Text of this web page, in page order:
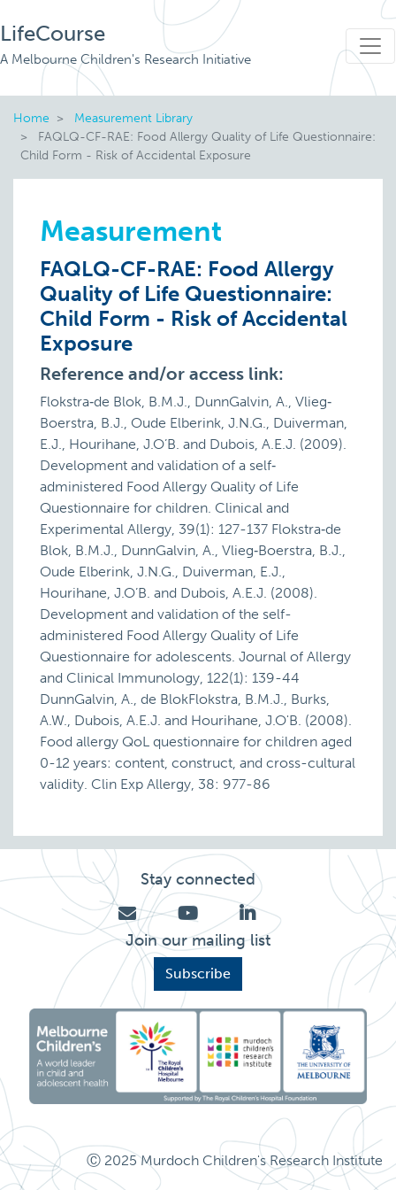
LifeCourse
A Melbourne Children's Research Initiative
Home
Measurement Library
FAQLQ-CF-RAE: Food Allergy Quality of Life Questionnaire:
Child Form - Risk of Accidental Exposure
Measurement
FAQLQ-CF-RAE: Food Allergy
Quality of Life Questionnaire:
Child Form - Risk of Accidental
Exposure
Reference and/or access link:
Flokstra‐de Blok, B.M.J., DunnGalvin, A., Vlieg‐
Boerstra, B.J., Oude Elberink, J.N.G., Duiverman,
E.J., Hourihane, J.O’B. and Dubois, A.E.J. (2009).
Development and validation of a self‐
administered Food Allergy Quality of Life
Questionnaire for children. Clinical and
Experimental Allergy, 39(1): 127-137 Flokstra‐de
Blok, B.M.J., DunnGalvin, A., Vlieg‐Boerstra, B.J.,
Oude Elberink, J.N.G., Duiverman, E.J.,
Hourihane, J.O’B. and Dubois, A.E.J. (2008).
Development and validation of the self-
administered Food Allergy Quality of Life
Questionnaire for adolescents. Journal of Allergy
and Clinical Immunology, 122(1): 139-44
DunnGalvin, A., de BlokFlokstra, B.M.J., Burks,
A.W., Dubois, A.E.J. and Hourihane, J.O'B. (2008).
Food allergy QoL questionnaire for children aged
0-12 years: content, construct, and cross-cultural
validity. Clin Exp Allergy, 38: 977-86
Stay connected
Join our mailing list
Subscribe
Ⓒ 2025 Murdoch Children's Research Institute